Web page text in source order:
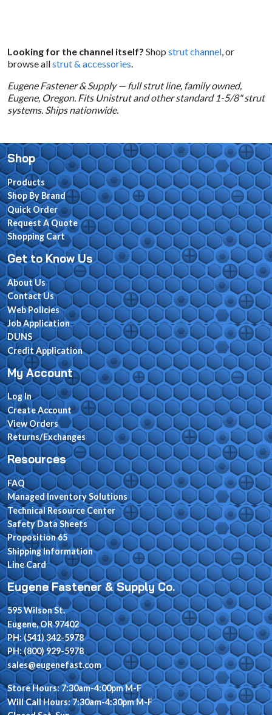
Looking for the channel itself? Shop strut channel, or
browse allstrut & accessories.
Eugene Fastener & Supply — full strut line, family owned,
Eugene, Oregon. Fits Unistrut and other standard 1-5/8" strut
systems. Ships nationwide.
Shop
Products
Shop By Brand
Quick Order
Request A Quote
Shopping Cart
Get to Know Us
About Us
Contact Us
Web Policies
Job Application
DUNS
Credit Application
My Account
Log In
Create Account
View Orders
Returns/Exchanges
Resources
FAQ
Managed Inventory Solutions
Technical Resource Center
Safety Data Sheets
Proposition 65
Shipping Information
Line Card
Eugene Fastener & Supply Co.
595 Wilson St.
Eugene, OR 97402
PH: (541) 342-5978
PH: (800) 929-5978
sales@eugenefast.com
Store Hours: 7:30am-4:00pm M-F
Will Call Hours: 7:30am-4:30pm M-F